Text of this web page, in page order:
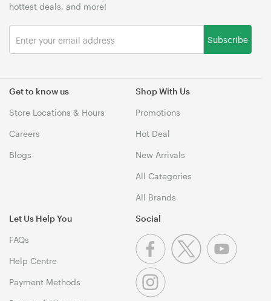
Get to know us
Store Locations & Hours
Careers
Blogs
Shop With Us
Promotions
Hot Deal
New Arrivals
All Categories
All Brands
Let Us Help You
FAQs
Help Centre
Payment Methods
hottest deals, and more!
Subscribe
Social